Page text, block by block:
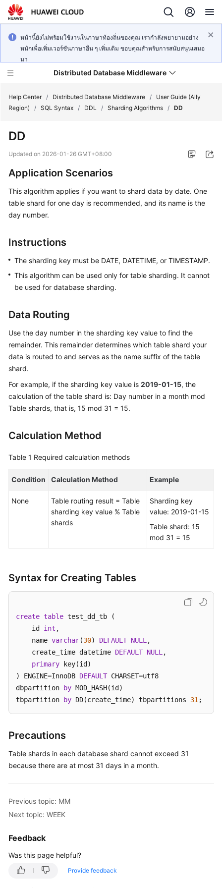
หน้านี้ยังไม่พร้อมใช้งานในภาษาท้องถิ่นของคุณ เรากำลังพยายามอย่าง
หนักเพื่อเพิ่มเวอร์ชันภาษาอื่น ๆ เพิ่มเติม ขอบคุณสำหรับการสนับสนุนเสมอ
มา
Distributed Database Middleware
New
Bulletin
Service
Overview
Started
User
API
Reference
SDK
Reference
Best
Practices
White
Paper
Documents
Responsibilities
Service
Level
Agreement
White
Papers
Help Center / Distributed Database Middleware /
User Guide (Ally
Region)
/ SQL Syntax / DDL / Sharding Algorithms / DD
DD
Updated on 2026-01-26 GMT+08:00
Application Scenarios
This algorithm applies if you want to shard data by date. One
table shard for one day is recommended, and its name is the
day number.
Instructions
The sharding key must be DATE, DATETIME, or TIMESTAMP.
This algorithm can be used only for table sharding. It cannot
be used for database sharding.
Data Routing
Use the day number in the sharding key value to find the
remainder. This remainder determines which table shard your
data is routed to and serves as the name suffix of the table
shard.
For example, if the sharding key value is 2019-01-15, the
calculation of the table shard is: Day number in a month mod
Table shards, that is, 15 mod 31 = 15.
Calculation Method
Table 1 Required calculation methods
Condition Calculation Method Example
None
Table routing result = Table
sharding key value % Table
shards
Sharding key
value: 2019-01-15
Table shard: 15
mod 31 = 15
Syntax for Creating Tables
create table test_dd_tb (
    id
int ,
    name
varchar(30) DEFAULT NULL ,
    create_time datetime
DEFAULT NULL ,
primary key(id)
) ENGINE=InnoDB DEFAULT CHARSET=utf8
dbpartition
by MOD_HASH(id)
tbpartition
by DD(create_time) tbpartitions 31 ;
Precautions
Table shards in each database shard cannot exceed 31
because there are at most 31 days in a month.
Previous topic: MM
Next topic: WEEK
Feedback
Was this page helpful?
Provide feedback